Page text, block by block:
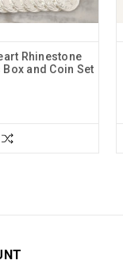
Rhinestone
and Coin Set